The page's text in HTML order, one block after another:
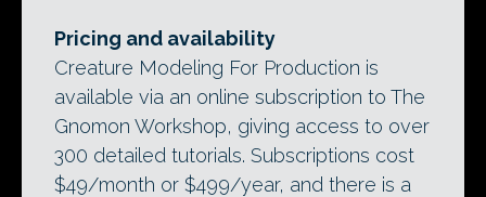
Pricing and availability
Creature Modeling For Production is
available via an online subscription to The
Gnomon Workshop, giving access to over
300 detailed tutorials. Subscriptions cost
$49/month or $499/year, and there is a